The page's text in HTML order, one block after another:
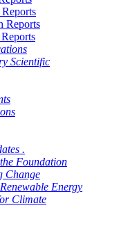
Reports
Scientific
.
Foundation
Change
Energy
Climate